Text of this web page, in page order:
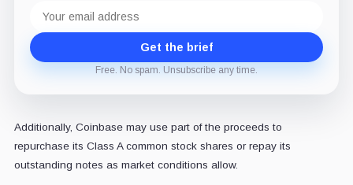
address
Get the brief
Free. No spam. Unsubscribe any time.
Additionally, Coinbase may use part of the proceeds to
repurchase its Class A common stock shares or repay its
outstanding notes as market conditions allow.